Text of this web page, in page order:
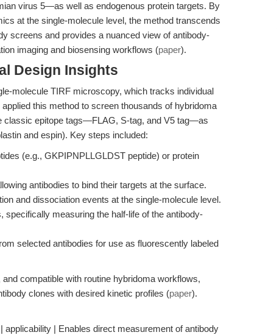
virus 5—as well as endogenous protein targets. By
at the single-molecule level, the method transcends
screens and provides a nuanced view of antibody-
imaging and biosensing workflows (paper).
Design Insights
molecule TIRF microscopy, which tracks individual
this method to screen thousands of hybridoma
classic epitope tags—FLAG, S-tag, and V5 tag—as
and espin). Key steps included:
(e.g., GKPIPNPLLGLDST peptide) or protein
antibodies to bind their targets at the surface.
and dissociation events at the single-molecule level.
measuring the half-life of the antibody-
selected antibodies for use as fluorescently labeled
compatible with routine hybridoma workflows,
clones with desired kinetic profiles (paper).
| Enables direct measurement of antibody